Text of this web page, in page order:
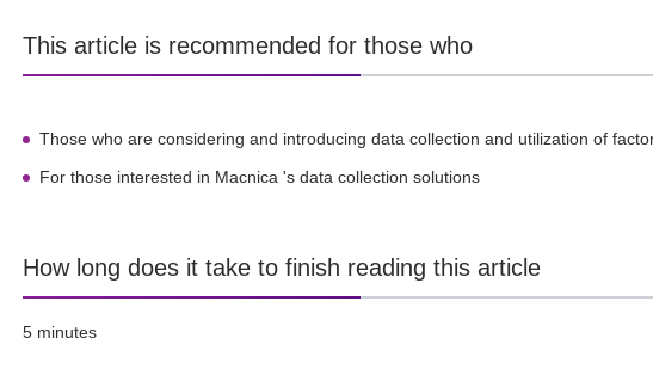
This article is recommended for those who
Those who are considering and introducing data collection and utilization of
For those interested in Macnica 's data collection solutions
How long does it take to finish reading this article
5 minutes